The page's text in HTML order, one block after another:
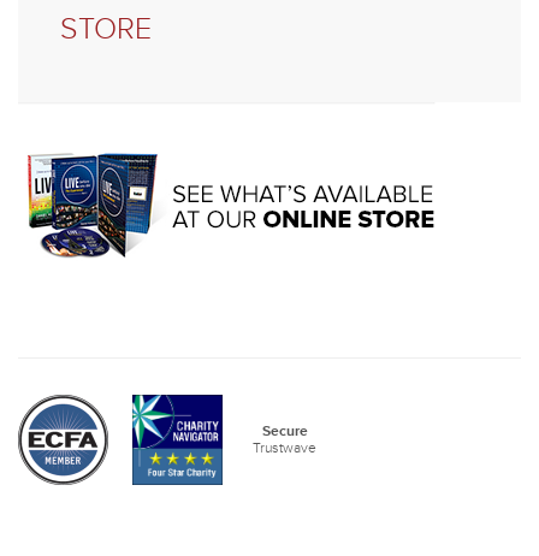
STORE
Secure
Trustwave